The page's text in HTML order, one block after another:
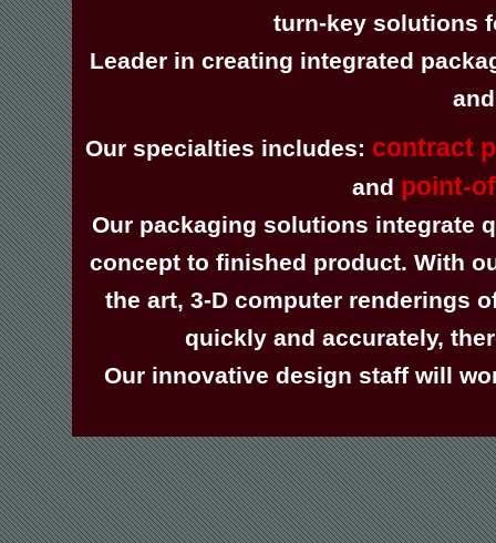
turn-key solutions
Leader in creating integrated
Our specialties includes: contract
and point-
Our packaging solutions integrate
concept to finished product. With
the art, 3-D computer renderings
quickly and accurately,
Our innovative design staff will